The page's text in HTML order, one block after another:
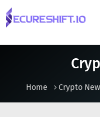
Home Crypto